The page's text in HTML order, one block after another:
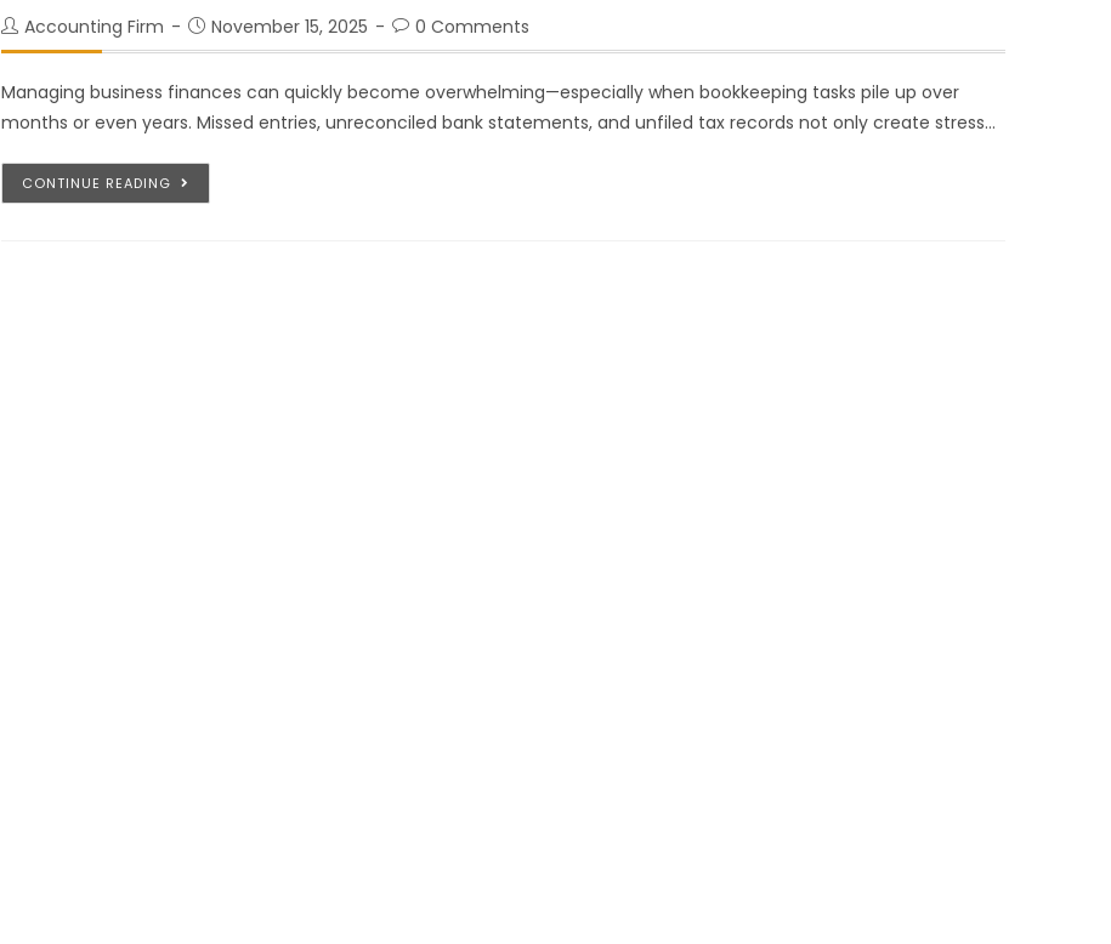
Accounting Firm November 15, 2025 0 Comments
Managing business finances can quickly become overwhelming—especially when bookkeeping tasks pile up over
months or even years. Missed entries, unreconciled bank statements, and unfiled tax records not only create stress…
CONTINUE READING